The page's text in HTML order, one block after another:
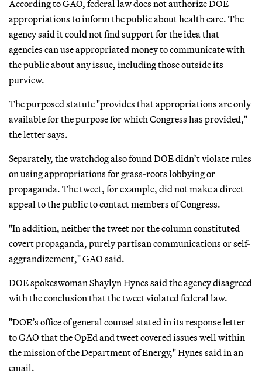
According to GAO, federal law does not authorize DOE
appropriations to inform the public about health care. The
agency said it could not find support for the idea that
agencies can use appropriated money to communicate with
the public about any issue, including those outside its
purview.
The purposed statute "provides that appropriations are only
available for the purpose for which Congress has provided,"
the letter says.
Separately, the watchdog also found DOE didn’t violate rules
on using appropriations for grass-roots lobbying or
propaganda. The tweet, for example, did not make a direct
appeal to the public to contact members of Congress.
"In addition, neither the tweet nor the column constituted
covert propaganda, purely partisan communications or self-
aggrandizement," GAO said.
DOE spokeswoman Shaylyn Hynes said the agency disagreed
with the conclusion that the tweet violated federal law.
"DOE’s office of general counsel stated in its response letter
to GAO that the OpEd and tweet covered issues well within
the mission of the Department of Energy," Hynes said in an
email.